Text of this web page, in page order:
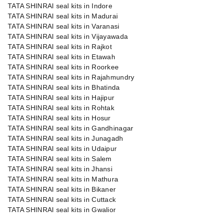
TATA SHINRAI seal kits in Indore
TATA SHINRAI seal kits in Madurai
TATA SHINRAI seal kits in Varanasi
TATA SHINRAI seal kits in Vijayawada
TATA SHINRAI seal kits in Rajkot
TATA SHINRAI seal kits in Etawah
TATA SHINRAI seal kits in Roorkee
TATA SHINRAI seal kits in Rajahmundry
TATA SHINRAI seal kits in Bhatinda
TATA SHINRAI seal kits in Hajipur
TATA SHINRAI seal kits in Rohtak
TATA SHINRAI seal kits in Hosur
TATA SHINRAI seal kits in Gandhinagar
TATA SHINRAI seal kits in Junagadh
TATA SHINRAI seal kits in Udaipur
TATA SHINRAI seal kits in Salem
TATA SHINRAI seal kits in Jhansi
TATA SHINRAI seal kits in Mathura
TATA SHINRAI seal kits in Bikaner
TATA SHINRAI seal kits in Cuttack
TATA SHINRAI seal kits in Gwalior